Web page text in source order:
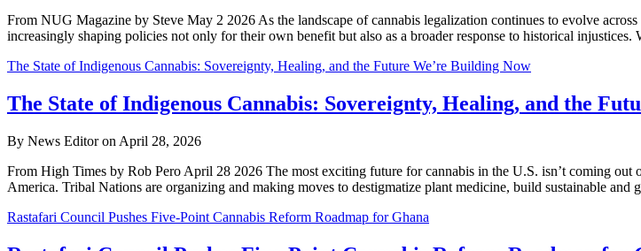
From NUG Magazine by Steve May 2 2026 As the landscape of cannabis legalization continues to evolve
increasingly shaping policies not only for their own benefit but also as a broader response to historical
The State of Indigenous Cannabis: Sovereignty, Healing, and the Future We’re Building Now
The State of Indigenous Cannabis: Sovereignty, Healing, and the
By News Editor on April 28, 2026
From High Times by Rob Pero April 28 2026 The most exciting future for cannabis in the U.S. isn’t coming out
America. Tribal Nations are organizing and making moves to destigmatize plant medicine, build sustainable and
Rastafari Council Pushes Five-Point Cannabis Reform Roadmap for Ghana